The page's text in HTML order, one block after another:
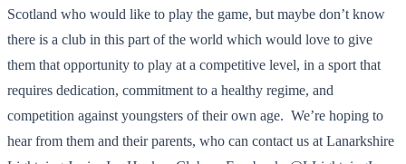
Scotland who would like to play the game, but maybe don’t know
there is a club in this part of the world which would love to give
them that opportunity to play at a competitive level, in a sport that
requires dedication, commitment to a healthy regime, and
competition against youngsters of their own age. We’re hoping to
hear from them and their parents, who can contact us at Lanarkshire